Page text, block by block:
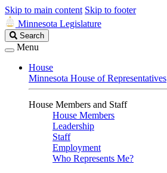
Skip to main content Skip to footer
Minnesota Legislature
Search
Legislature
Search
Menu
House
Minnesota House of Representatives
House Members and Staff
House Members
Leadership
Staff
Employment
Who Represents Me?